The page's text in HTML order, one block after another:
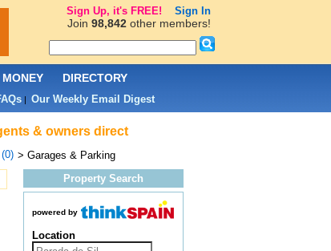
& owners direct
> Garages & Parking
Property Search
powered by
Location
MONEY DIRECTORY
| Our Weekly Email Digest
Sign Up, it's FREE! Sign In
Join 98,842other members!